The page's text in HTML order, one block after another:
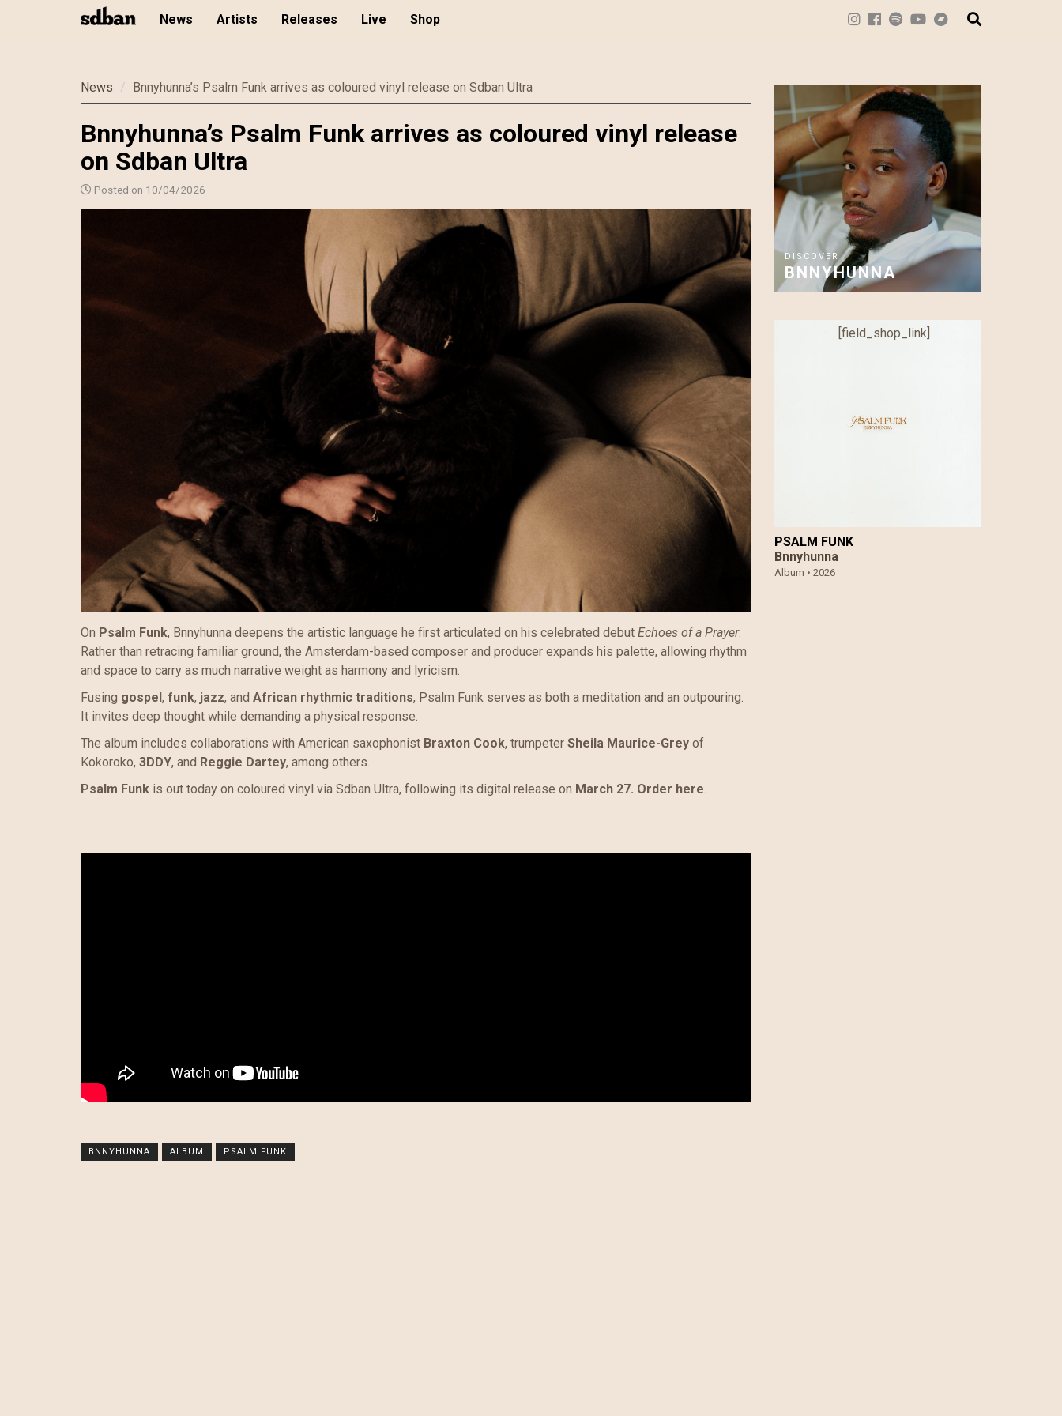
News Artists Releases Live Shop
News Bnnyhunna’s Psalm Funk arrives as coloured vinyl release on Sdban Ultra
Bnnyhunna’s Psalm Funk arrives as coloured vinyl release
on Sdban Ultra
Posted on 10/04/2026
On Psalm Funk, Bnnyhunna deepens the artistic language he first articulated on his celebrated debut Echoes of a Prayer.
Rather than retracing familiar ground, the Amsterdam-based composer and producer expands his palette, allowing rhythm
and space to carry as much narrative weight as harmony and lyricism.
Fusing gospel, funk, jazz, and African rhythmic traditions, Psalm Funk serves as both a meditation and an outpouring.
It invites deep thought while demanding a physical response.
The album includes collaborations with American saxophonist Braxton Cook, trumpeter Sheila Maurice-Grey of
Kokoroko, 3DDY, and Reggie Dartey, among others.
Psalm Funk is out today on coloured vinyl via Sdban Ultra, following its digital release on March 27. Order here
BNNYHUNNA ALBUM PSALM FUNK
DISCOVER
BNNYHUNNA
[field_shop_link]
PSALM FUNK
Bnnyhunna
Album • 2026